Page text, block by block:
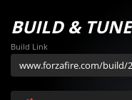
BUILD & TUNE
Build Link